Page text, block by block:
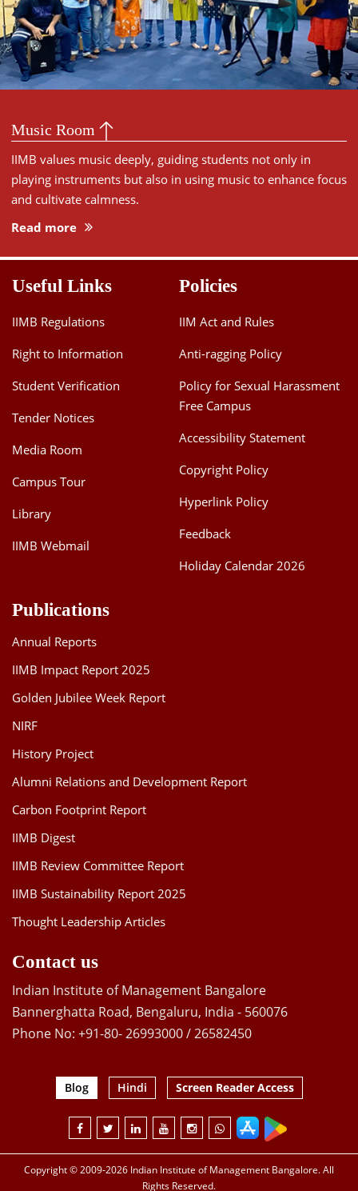
Music Room
IIMB values music deeply, guiding students not only in
playing instruments but also in using music to enhance focus
and cultivate calmness.
Read more
Useful Links
IIMB Regulations
Right to Information
Student Verification
Tender Notices
Media Room
Campus Tour
Library
IIMB Webmail
Policies
IIM Act and Rules
Anti-ragging Policy
Policy for Sexual Harassment
Free Campus
Accessibility Statement
Copyright Policy
Hyperlink Policy
Feedback
Holiday Calendar 2026
Publications
Annual Reports
IIMB Impact Report 2025
Golden Jubilee Week Report
NIRF
History Project
Alumni Relations and Development Report
Carbon Footprint Report
IIMB Digest
IIMB Review Committee Report
IIMB Sustainability Report 2025
Thought Leadership Articles
Contact us
Indian Institute of Management Bangalore
Bannerghatta Road, Bengaluru, India - 560076
Phone No: +91-80- 26993000 / 26582450
Blog Hindi Screen Reader Access
Copyright © 2009-2026 Indian Institute of Management Bangalore. All
Rights Reserved.